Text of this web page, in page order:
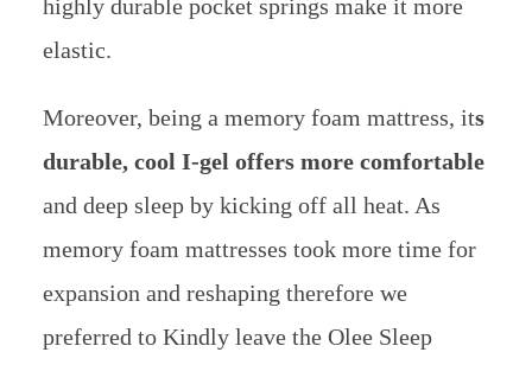
highly durable pocket springs make it more
elastic.
Moreover, being a memory foam mattress, its
durable, cool I-gel offers more comfortable
and deep sleep by kicking off all heat. As
memory foam mattresses took more time for
expansion and reshaping therefore we
preferred to Kindly leave the Olee Sleep